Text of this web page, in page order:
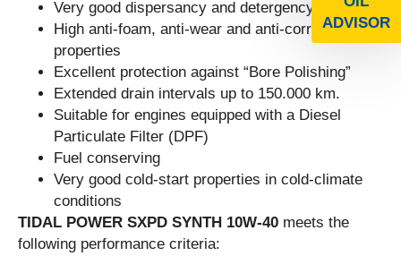
ADVISOR
Very good dispersancy and detergency
High anti-foam, anti-wear and anti-corrosion
properties
Excellent protection against “Bore Polishing”
Extended drain intervals up to 150.000 km.
Suitable for engines equipped with a Diesel
Particulate Filter (DPF)
Fuel conserving
Very good cold-start properties in cold-climate
conditions
TIDAL POWER SXPD SYNTH 10W-40 meets the
following performance criteria: